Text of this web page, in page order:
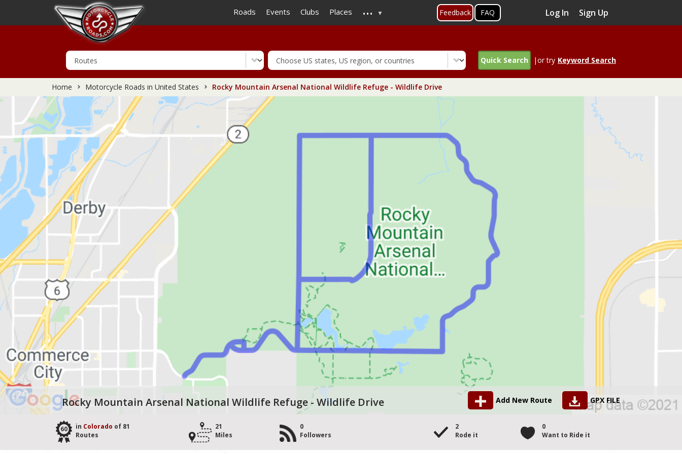
to
main
Roads Events Clubs Places ... Feedback FAQ Log In Sign Up
Quick Search |or try Keyword Search
Home Motorcycle Roads in United States Rocky Mountain Arsenal National Wildlife Refuge - Wildlife Drive
Rocky Mountain Arsenal National Wildlife Refuge - Wildlife Drive Add New Route GPX FILE
60 in Colorado of 81
Routes
21
Miles
0
Followers
2
Rode it
0
Want to Ride it